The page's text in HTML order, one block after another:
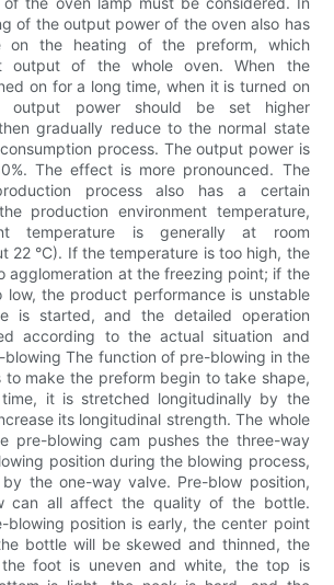
of the output power of the oven also has
on the heating of the preform, which
output of the whole oven. When the
on for a long time, when it is turned on
output power should be set higher
gradually reduce to the normal state
process. The output power is
The effect is more pronounced. The
process also has a certain
production environment temperature,
temperature is generally at room
22 °C). If the temperature is too high, the
agglomeration at the freezing point; if the
low, the product performance is unstable
is started, and the detailed operation
according to the actual situation and
blowing The function of pre-blowing in the
to make the preform begin to take shape,
it is stretched longitudinally by the
its longitudinal strength. The whole
pre-blowing cam pushes the three-way
position during the blowing process,
the one-way valve. Pre-blow position,
can all affect the quality of the bottle.
blowing position is early, the center point
bottle will be skewed and thinned, the
foot is uneven and white, the top is